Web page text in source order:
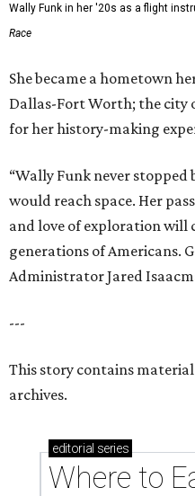
Wally Funk in her '20s as a flight
Race
She became a hometown
Dallas-Fort Worth; the city
for her history-making
“Wally Funk never stopped
would reach space. Her
and love of exploration will
generations of Americans.
Administrator Jared
---
This story contains
archives.
editorial series
Where to